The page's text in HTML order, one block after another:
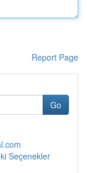
Report Page
Go
Seçenekler